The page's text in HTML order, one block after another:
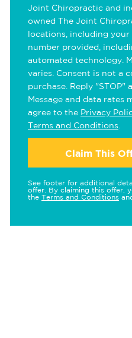
Joint Chiropractic and
owned The Joint
locations, including
number provided,
automated technology.
varies. Consent is not a
purchase. Reply "STOP"
Message and data rates
agree to the Privacy
Terms and Conditions
Claim This
See footer for additional
offer. By claiming this offer,
the Terms and Conditions